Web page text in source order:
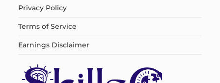
Privacy Policy
Terms of Service
Earnings Disclaimer